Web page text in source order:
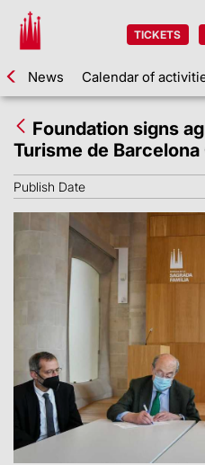
TICKETS
News Calendar of
Foundation signs
Turisme de
Publish Date